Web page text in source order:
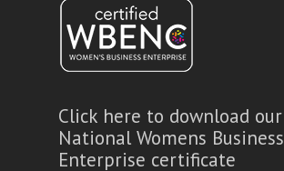
Click here to download our
National Womens Business
Enterprise certificate